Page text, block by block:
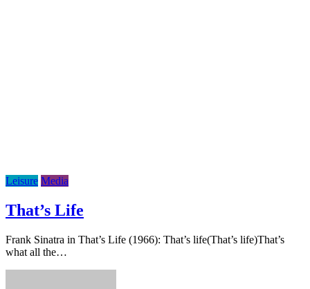
Leisure Media
That’s Life
Frank Sinatra in That’s Life (1966): That’s life(That’s life)That’s
what all the…